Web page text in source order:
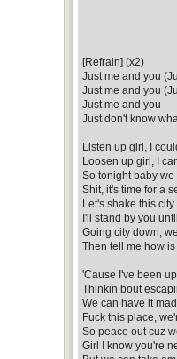
[Refrain] (x2)
Just me and you
Just me and you
Just me and you
Just don't know
Listen up girl, I
Loosen up girl, I
So tonight baby
Shit, it's time for a
Let's shake this
I'll stand by you
Going city down,
Then tell me how
'Cause I've been
Thinkin bout
We can have it
Fuck this place,
So peace out cuz
Girl I know you're